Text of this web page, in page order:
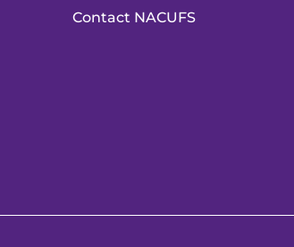
Contact NACUFS